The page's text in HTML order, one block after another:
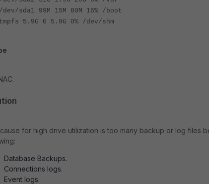
/dev/sda1 99M 15M 80M 16% /boot
tmpfs 5.9G 0 5.9G 0% /dev/shm
for high drive utilization is too many backup or log files
Database Backups.
Connections logs.
Event logs.